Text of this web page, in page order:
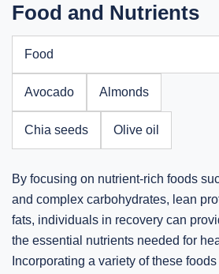
Food and Nutrients
Food
Avocado Almonds
Chia seeds Olive oil
By focusing on nutrient-rich foods
and complex carbohydrates, lean
fats, individuals in recovery can
the essential nutrients needed for
Incorporating a variety of these